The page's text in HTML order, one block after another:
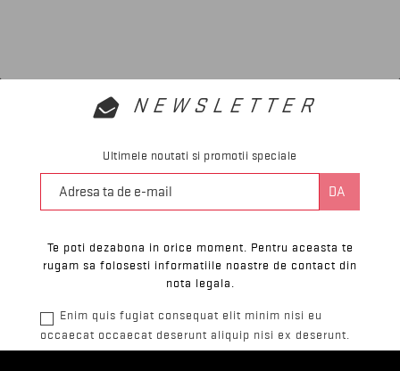
NEWSLETTER
Ultimele noutati si promotii speciale
Te poti dezabona in orice moment. Pentru aceasta te
rugam sa folosesti informatiile noastre de contact din
nota legala.
Enim quis fugiat consequat elit minim nisi eu
occaecat occaecat deserunt aliquip nisi ex deserunt.